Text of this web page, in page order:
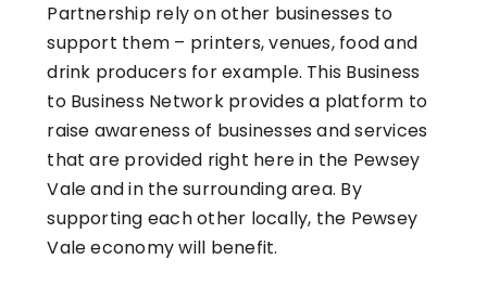
Partnership rely on other businesses to
support them – printers, venues, food and
drink producers for example. This Business
to Business Network provides a platform to
raise awareness of businesses and services
that are provided right here in the Pewsey
Vale and in the surrounding area. By
supporting each other locally, the Pewsey
Vale economy will benefit.